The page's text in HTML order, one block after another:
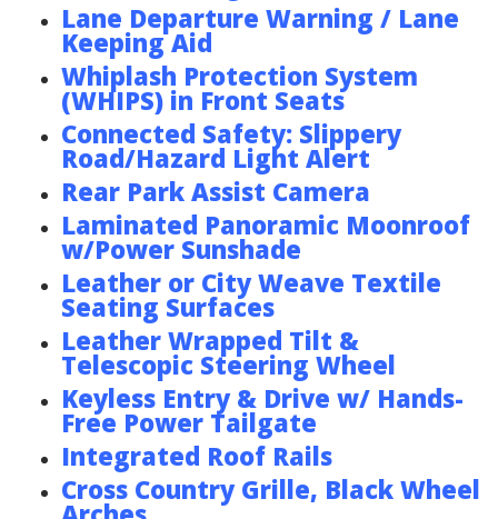
Lane Departure Warning / Lane
Keeping Aid
Whiplash Protection System
(WHIPS) in Front Seats
Connected Safety: Slippery
Road/Hazard Light Alert
Rear Park Assist Camera
Laminated Panoramic Moonroof
w/Power Sunshade
Leather or City Weave Textile
Seating Surfaces
Leather Wrapped Tilt &
Telescopic Steering Wheel
Keyless Entry & Drive w/ Hands-
Free Power Tailgate
Integrated Roof Rails
Cross Country Grille, Black Wheel